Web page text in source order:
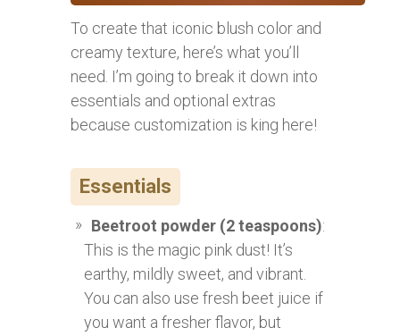
To create that iconic blush color and
creamy texture, here’s what you’ll
need. I’m going to break it down into
essentials and optional extras
because customization is king here!
Essentials
Beetroot powder (2 teaspoons):
This is the magic pink dust! It’s
earthy, mildly sweet, and vibrant.
You can also use fresh beet juice if
you want a fresher flavor, but